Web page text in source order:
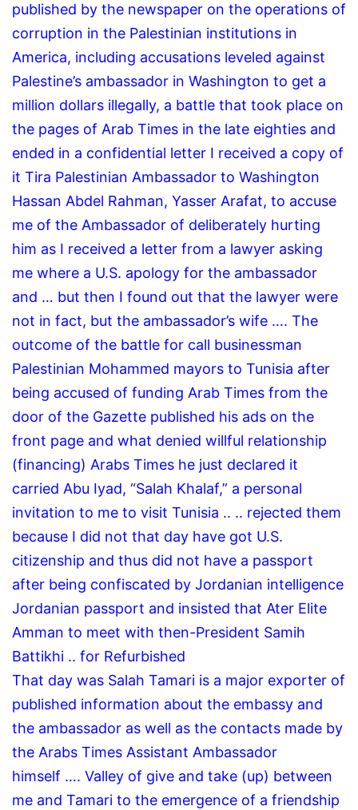
published by the newspaper on the operations of
corruption in the Palestinian institutions in
America, including accusations leveled against
Palestine’s ambassador in Washington to get a
million dollars illegally, a battle that took place on
the pages of Arab Times in the late eighties and
ended in a confidential letter I received a copy of
it Tira Palestinian Ambassador to Washington
Hassan Abdel Rahman, Yasser Arafat, to accuse
me of the Ambassador of deliberately hurting
him as I received a letter from a lawyer asking
me where a U.S. apology for the ambassador
and … but then I found out that the lawyer were
not in fact, but the ambassador’s wife …. The
outcome of the battle for call businessman
Palestinian Mohammed mayors to Tunisia after
being accused of funding Arab Times from the
door of the Gazette published his ads on the
front page and what denied willful relationship
(financing) Arabs Times he just declared it
carried Abu Iyad, “Salah Khalaf,” a personal
invitation to me to visit Tunisia .. .. rejected them
because I did not that day have got U.S.
citizenship and thus did not have a passport
after being confiscated by Jordanian intelligence
Jordanian passport and insisted that Ater Elite
Amman to meet with then-President Samih
Battikhi .. for Refurbished
That day was Salah Tamari is a major exporter of
published information about the embassy and
the ambassador as well as the contacts made ​​by
the Arabs Times Assistant Ambassador
himself …. Valley of give and take (up) between
me and Tamari to the emergence of a friendship